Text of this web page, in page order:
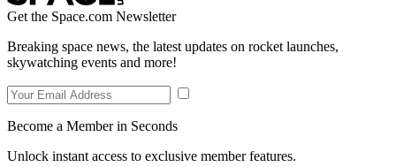
Get the Space.com Newsletter
Breaking space news, the latest updates on rocket launches,
skywatching events and more!
Become a Member in Seconds
Unlock instant access to exclusive member features.